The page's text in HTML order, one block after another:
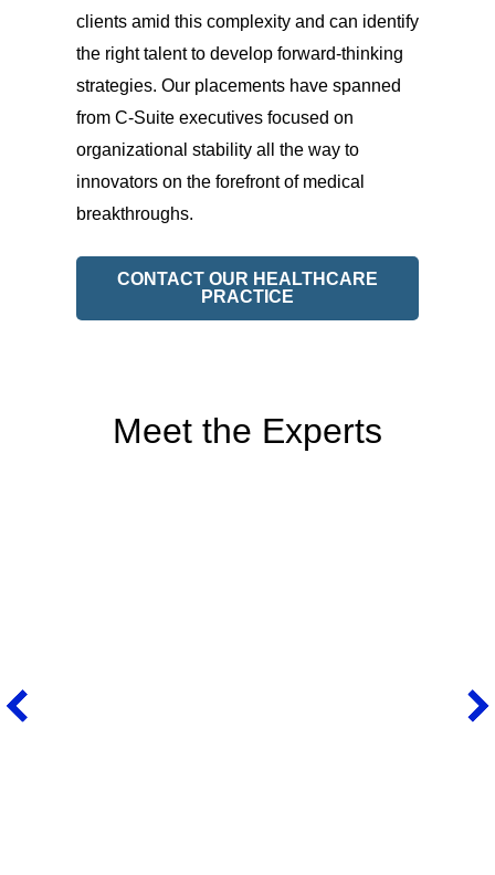
clients amid this complexity and can identify
the right talent to develop forward-thinking
strategies. Our placements have spanned
from C-Suite executives focused on
organizational stability all the way to
innovators on the forefront of medical
breakthroughs.
CONTACT OUR HEALTHCARE
PRACTICE
Meet the Experts